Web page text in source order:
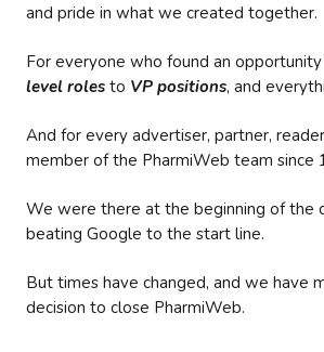
and pride in what we created together.
For everyone who found an
level roles to VP positions, and
And for every advertiser, partner,
member of the PharmiWeb team since
We were there at the beginning of the
beating Google to the start line.
But times have changed, and we have
decision to close PharmiWeb.